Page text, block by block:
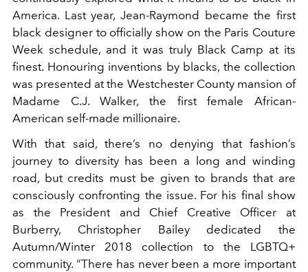
America. Last year, Jean-Raymond became the first
black designer to officially show on the Paris Couture
Week schedule, and it was truly Black Camp at its
finest. Honouring inventions by blacks, the collection
was presented at the Westchester County mansion of
Madame C.J. Walker, the first female African-
American self-made millionaire.
With that said, there’s no denying that fashion’s
journey to diversity has been a long and winding
road, but credits must be given to brands that are
consciously confronting the issue. For his final show
as the President and Chief Creative Officer at
Burberry, Christopher Bailey dedicated the
Autumn/Winter 2018 collection to the LGBTQ+
community. “There has never been a more important